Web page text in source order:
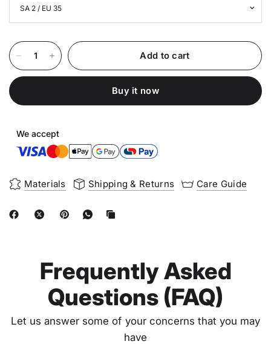
Add to cart
Buy it now
We accept
Materials Shipping & Returns Care Guide
Frequently Asked
Questions (FAQ)
Let us answer some of your concerns that you may
have